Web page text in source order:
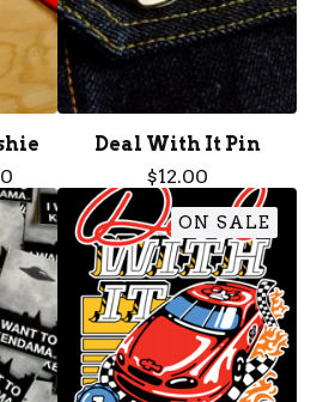
Deal With It Pin
$12.00
ON SALE